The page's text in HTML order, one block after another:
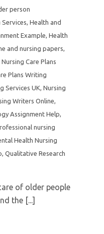
person
Services, Health and
Example, Health
and nursing papers,
Nursing Care Plans
Plans Writing
Services UK, Nursing
Writers Online,
Assignment Help,
nursing
Health Nursing
, Qualitative Research
of older people
the [...]